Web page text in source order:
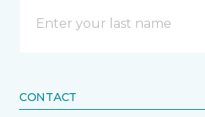
CONTACT